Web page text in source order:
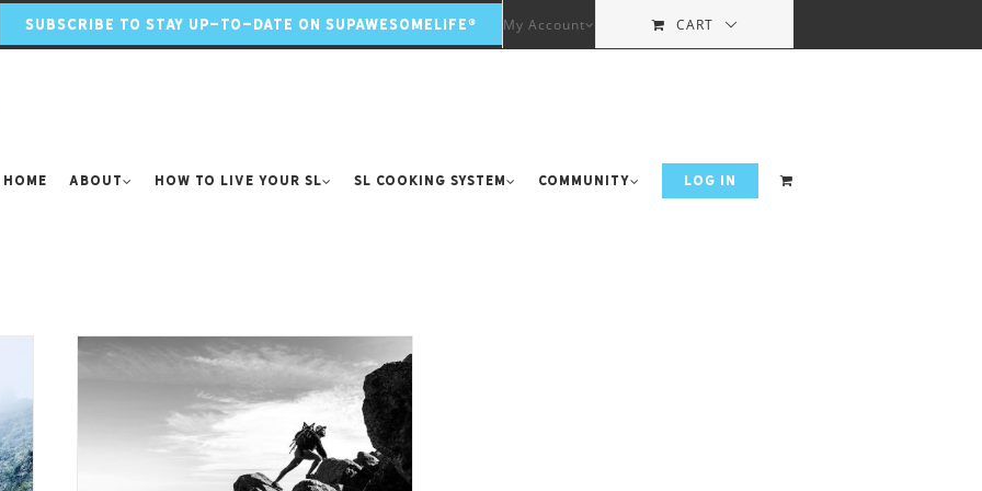
SUBSCRIBE TO STAY UP-TO-DATE ON SUPAWESOMELIFE® My Account CART
Home About How to Live Your SL SL Cooking System Community LOG IN